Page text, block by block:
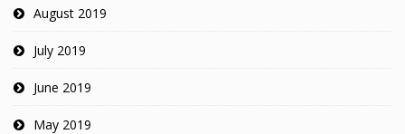
August 2019
July 2019
June 2019
May 2019